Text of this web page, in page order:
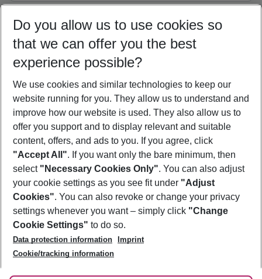
10/08/26 –08/08/27 5-8 nights
Who will travel
2 adults No children
Show more filter
Footer
Footer navigation
About Us
Best Price Guarantee
Change Cookie Settings
Cookie Policy
Facts
Service & Help
Accessible Travel
Check-in
Follow Us
Do you allow us to use cookies so
that we can offer you the best
experience possible?
We use cookies and similar technologies to keep our
website running for you. They allow us to understand and
improve how our website is used. They also allow us to
offer you support and to display relevant and suitable
content, offers, and ads to you. If you agree, click
"Accept All". If you want only the bare minimum, then
select "Necessary Cookies Only". You can also adjust
your cookie settings as you see fit under "Adjust
Cookies". You can also revoke or change your privacy
settings whenever you want – simply click "Change
Cookie Settings" to do so.
Data protection information
Imprint
Cookie/tracking information